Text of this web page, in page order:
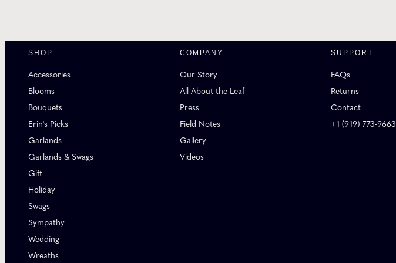
SHOP
Accessories
Blooms
Bouquets
Erin's Picks
Garlands
Garlands & Swags
Gift
Holiday
Swags
Sympathy
Wedding
Wreaths
COMPANY
Our Story
All About the Leaf
Press
Field Notes
Gallery
Videos
SUPPORT
FAQs
Returns
Contact
+1 (919) 773-9663